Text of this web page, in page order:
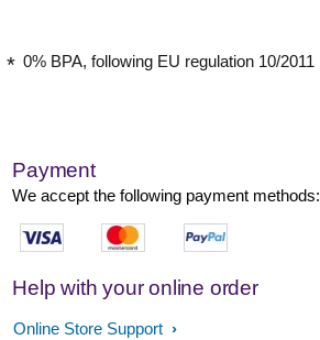
0% BPA, following EU regulation 10/2011
Payment
We accept the following payment methods:
Help with your online order
Online Store Support